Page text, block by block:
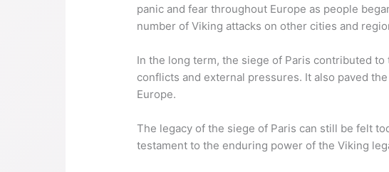
panic and fear throughout Europe as people
number of Viking attacks on other cities and
In the long term, the siege of Paris contributed
conflicts and external pressures. It also paved
Europe.
The legacy of the siege of Paris can still be felt
testament to the enduring power of the Viking